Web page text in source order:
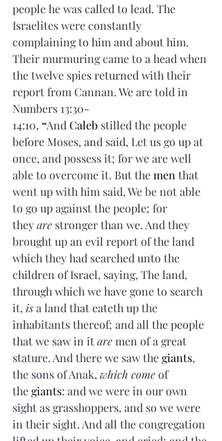
people he was called to lead. The
Israelites were constantly
complaining to him and about him.
Their murmuring came to a head when
the twelve spies returned with their
report from Cannan. We are told in
Numbers 13:30-
14:10, “And Caleb stilled the people
before Moses, and said, Let us go up at
once, and possess it; for we are well
able to overcome it. But the men that
went up with him said, We be not able
to go up against the people; for
they are stronger than we. And they
brought up an evil report of the land
which they had searched unto the
children of Israel, saying, The land,
through which we have gone to search
it, is a land that eateth up the
inhabitants thereof; and all the people
that we saw in it are men of a great
stature. And there we saw the giants,
the sons of Anak, which come of
the giants: and we were in our own
sight as grasshoppers, and so we were
in their sight. And all the congregation